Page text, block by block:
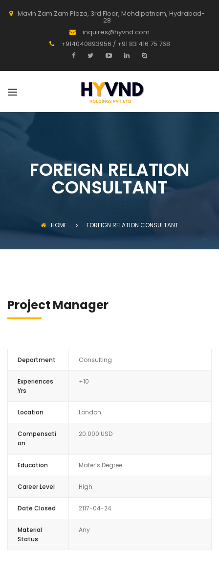
Mavin Zam Zam Plaza, 3rd Floor, Mehdipatnam, Hydrabad-
28
inquires@hyvnd.com
+914040893956 / +91 83 416 75 768
FOREIGN RELATION
CONSULTANT
HOME FOREIGN RELATION CONSULTANT
Project Manager
Department Consulting
Experiences
Yrs
+10
Location London
Compensati
on
20.000 USD
Education Mater’s Degree
Career Level High
Date Closed 2117-04-24
Material
Status
Any